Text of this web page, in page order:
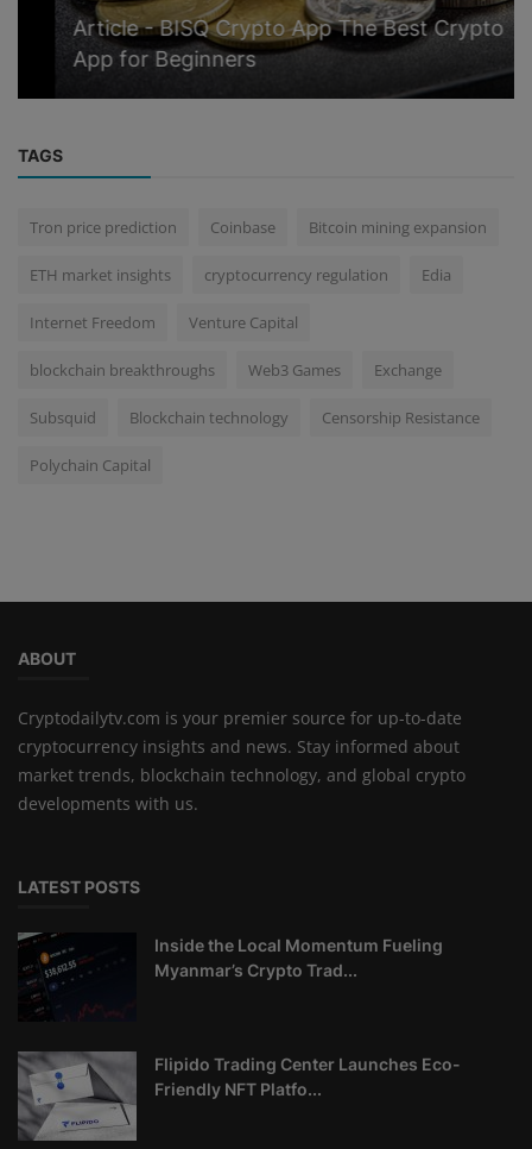
Article - BISQ Crypto App The Best Crypto
App for Beginners
TAGS
Tron price prediction Coinbase Bitcoin mining expansion
ETH market insights cryptocurrency regulation Edia
Internet Freedom Venture Capital
blockchain breakthroughs Web3 Games Exchange
Subsquid Blockchain technology Censorship Resistance
Polychain Capital
ABOUT
Cryptodailytv.com is your premier source for up-to-date
cryptocurrency insights and news. Stay informed about
market trends, blockchain technology, and global crypto
developments with us.
LATEST POSTS
Inside the Local Momentum Fueling
Myanmar’s Crypto Trad...
Flipido Trading Center Launches Eco-
Friendly NFT Platfo...